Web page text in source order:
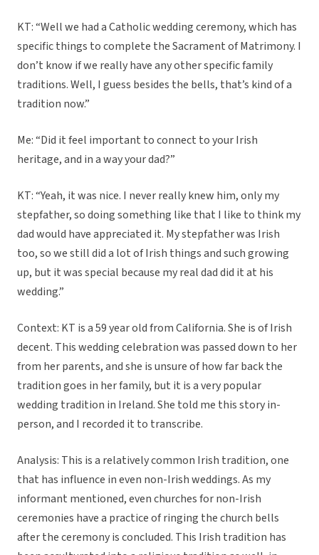
KT: “Well we had a Catholic wedding ceremony, which has
specific things to complete the Sacrament of Matrimony. I
don’t know if we really have any other specific family
traditions. Well, I guess besides the bells, that’s kind of a
tradition now.”
Me: “Did it feel important to connect to your Irish
heritage, and in a way your dad?”
KT: “Yeah, it was nice. I never really knew him, only my
stepfather, so doing something like that I like to think my
dad would have appreciated it. My stepfather was Irish
too, so we still did a lot of Irish things and such growing
up, but it was special because my real dad did it at his
wedding.”
Context: KT is a 59 year old from California. She is of Irish
decent. This wedding celebration was passed down to her
from her parents, and she is unsure of how far back the
tradition goes in her family, but it is a very popular
wedding tradition in Ireland. She told me this story in-
person, and I recorded it to transcribe.
Analysis: This is a relatively common Irish tradition, one
that has influence in even non-Irish weddings. As my
informant mentioned, even churches for non-Irish
ceremonies have a practice of ringing the church bells
after the ceremony is concluded. This Irish tradition has